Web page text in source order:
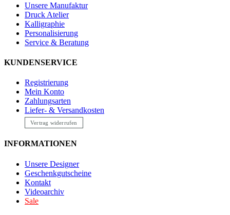
Unsere Manufaktur
Druck Atelier
Kalligraphie
Personalisierung
Service & Beratung
KUNDENSERVICE
Registrierung
Mein Konto
Zahlungsarten
Liefer- & Versandkosten
Vertrag widerrufen
INFORMATIONEN
Unsere Designer
Geschenkgutscheine
Kontakt
Videoarchiv
Sale